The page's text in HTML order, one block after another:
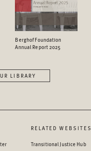
Berghof Foundation
Annual Report 2025
LIBRARY
RELATED WEBSITES
Transitional Justice Hub